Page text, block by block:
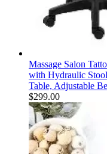
Massage Salon
with Hydraulic
Table, Adjustable
$299.00